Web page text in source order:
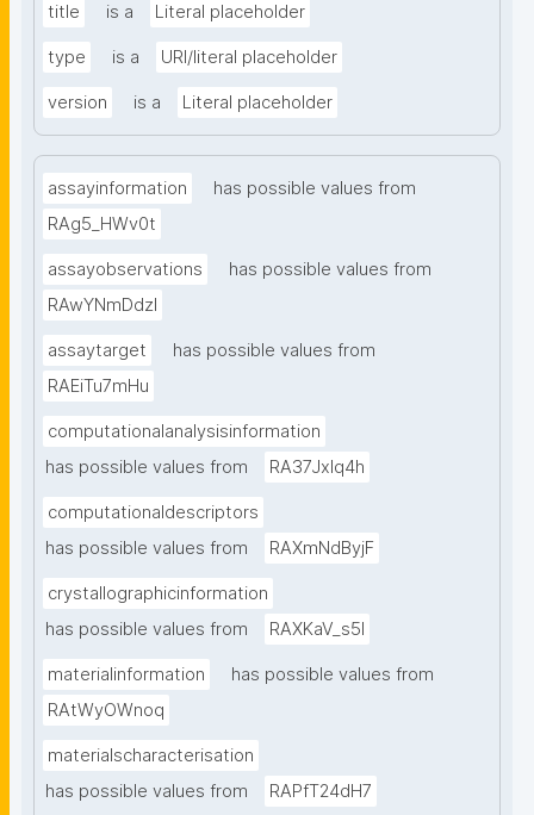
title is a Literal placeholder
type is a URI/literal placeholder
version is a Literal placeholder
assayinformation
has possible values from
RAg5_HWv0t
assayobservations
has possible values from
RAwYNmDdzl
assaytarget
has possible values from
RAEiTu7mHu
computationalanalysisinformation
has possible values from
RA37Jxlq4h
computationaldescriptors
has possible values from
RAXmNdByjF
crystallographicinformation
has possible values from
RAXKaV_s5I
materialinformation
has possible values from
RAtWyOWnoq
materialscharacterisation
has possible values from
RAPfT24dH7